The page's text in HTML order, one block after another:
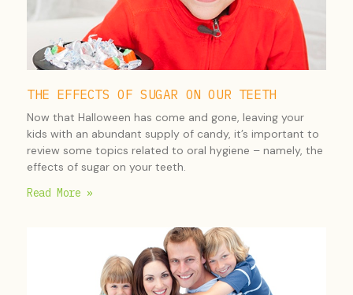
THE EFFECTS OF SUGAR ON OUR TEETH
Now that Halloween has come and gone, leaving your
kids with an abundant supply of candy, it’s important to
review some topics related to oral hygiene – namely, the
effects of sugar on your teeth.
Read More »